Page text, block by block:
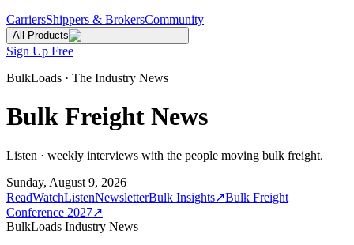
CarriersShippers & BrokersCommunity
All Products
Sign Up Free
BulkLoads · The Industry News
Bulk Freight News
Listen · weekly interviews with the people moving bulk freight.
Sunday, August 9, 2026
ReadWatchListenNewsletterBulk Insights↗Bulk Freight
Conference 2027↗
BulkLoads Industry News